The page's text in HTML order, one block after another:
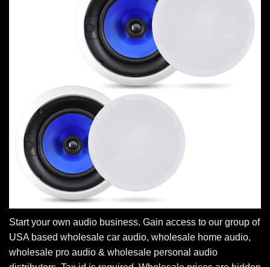
Start your own audio business. Gain access to our group of
USA based wholesale car audio, wholesale home audio,
wholesale pro audio & wholesale personal audio